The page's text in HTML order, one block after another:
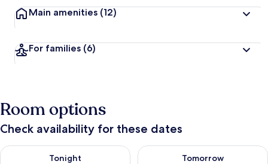
Main amenities (12)
For families (6)
Room options
Check availability for these dates
Tonight
Check availability for tonight Aug 6 - Aug 7
Tomorrow
Check availability for